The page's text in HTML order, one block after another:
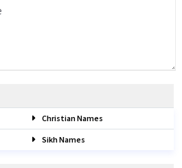
Christian Names
Sikh Names